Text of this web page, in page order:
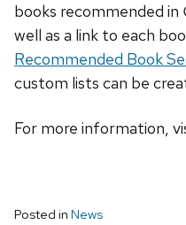
books recommended in
well as a link to each
Recommended Book
custom lists can be
For more information,
Posted in News